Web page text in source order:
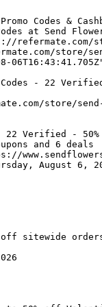
Codes &
at Send
refermate.com/
store/
Codes - 22
store/
Verified - 50%
and 6 deals
August 6,
sitewide orders